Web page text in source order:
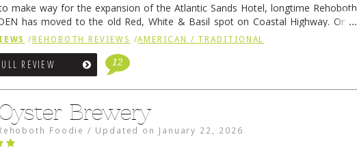
make way for the expansion of the Atlantic Sands Hotel, longtime Rehoboth
has moved to the old Red, White & Basil spot on Coastal Highway. Once
there, we will post some thoughts … Continue reading
/ REHOBOTH REVIEWS /AMERICAN / TRADITIONAL
REVIEW 12
Brewery
Foodie / Updated on January 22, 2026